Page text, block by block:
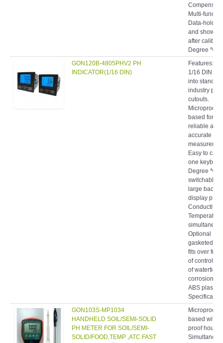
Multi-
Data-hold,
and shows
after
Degree ℃/℉
INDICATOR(1/16 DIN)
Features:
1/16 DIN
into standard
industry
cutouts.
based for
reliable and
accurate
Easy to
one
Degree ℃/℉
switchable.
large
display pH
Conductivity
Temperature
Optional
gasketed
fits over
of
of watertight
corrosion
ABS plastic.
HANDHELD SOIL/SEMI-SOLID
PH METER FOR SOIL/SEMI-
SOLID/FOOD,TEMP ,ATC FAST
RESPONSE
based with
proof
display pH